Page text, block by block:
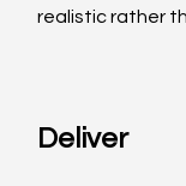
realistic rather
Deliver